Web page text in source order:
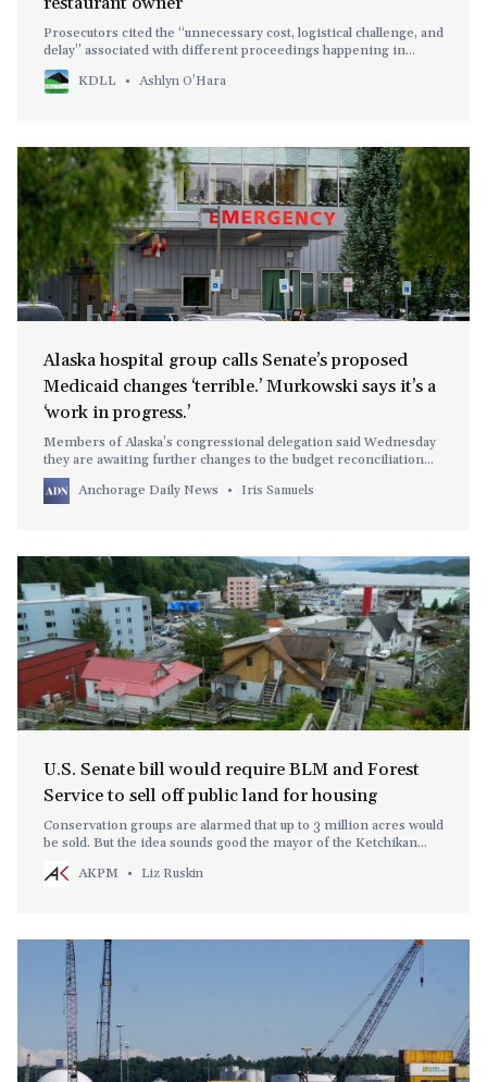
Prosecutors cited the “unnecessary cost, logistical challenge, and
delay” associated with different proceedings happening in
different states.
KDLL
Ashlyn O’Hara
Alaska hospital group calls Senate’s proposed
Medicaid changes ‘terrible.’ Murkowski says it’s a
‘work in progress.’
Members of Alaska’s congressional delegation said Wednesday
they are awaiting further changes to the budget reconciliation
bill.
Anchorage Daily News
Iris Samuels
U.S. Senate bill would require BLM and Forest
Service to sell off public land for housing
Conservation groups are alarmed that up to 3 million acres would
be sold. But the idea sounds good the mayor of the Ketchikan
AKPM
Liz Ruskin